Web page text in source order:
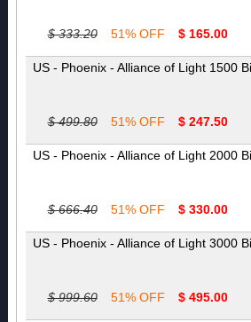
$ 333.20 51% OFF $ 165.00
US - Phoenix - Alliance of Light 1500
$ 499.80 51% OFF $ 247.50
US - Phoenix - Alliance of Light 2000
$ 666.40 51% OFF $ 330.00
US - Phoenix - Alliance of Light 3000
$ 999.60 51% OFF $ 495.00